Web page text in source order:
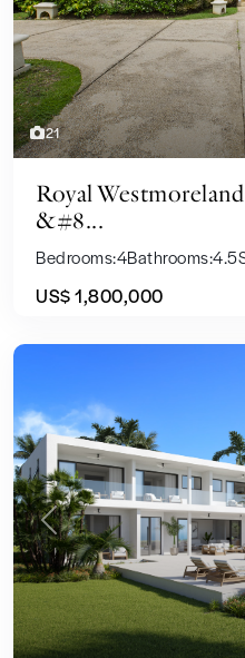
21
Royal
&#8...
Bedrooms:4Bathrooms:4.5
US$ 1,800,000
Previous